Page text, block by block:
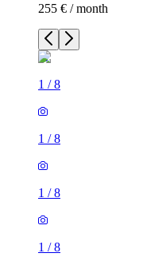
255 € / month
1 /8
1 /8
1 /8
1 /8